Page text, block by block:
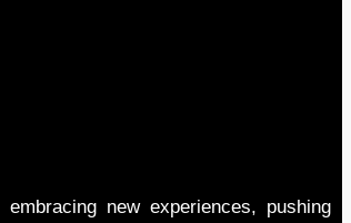
new experiences, pushing